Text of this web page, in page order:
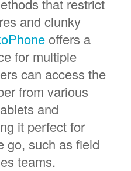
and clunky
offers a
for multiple
can access the
from various
and
it perfect for
go, such as field
teams.